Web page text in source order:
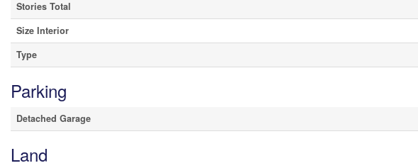
Stories Total
Size Interior
Type
Parking
Detached Garage
Land